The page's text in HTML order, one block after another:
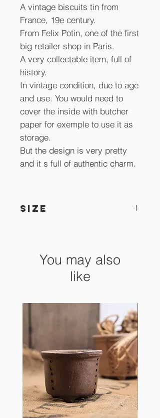
A vintage biscuits tin from
France, 19e century.
From Felix Potin, one of the first
big retailer shop in Paris.
A very collectable item, full of
history.
In vintage condition, due to age
and use. You would need to
cover the inside with butcher
paper for exemple to use it as
storage.
But the design is very pretty
and it s full of authentic charm.
SIZE
You may also
like